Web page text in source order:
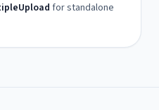
for standalone